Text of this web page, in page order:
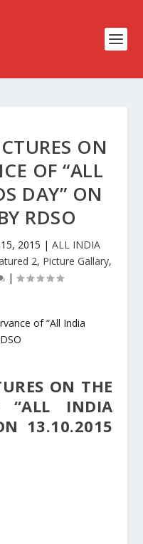
ON
OF “ALL
DAY” ON
RDSO
2015 | ALL INDIA
2, Picture Gallary,
|
ON THE
“ALL INDIA
13.10.2015